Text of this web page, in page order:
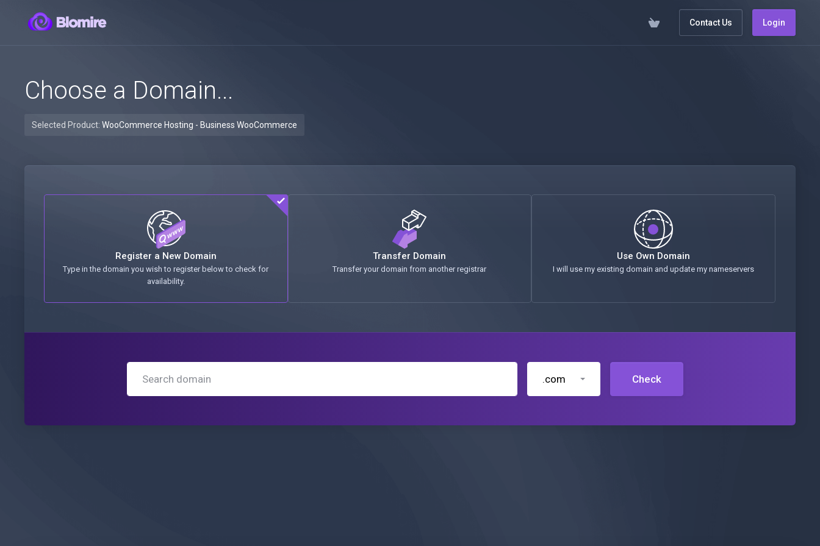
Contact Us Login
Choose a Domain...
Selected Product: WooCommerce Hosting - Business WooCommerce
Register a New Domain
Type in the domain you wish to register below to check for
availability.
Transfer Domain
Transfer your domain from another registrar
Use Own Domain
I will use my existing domain and update my nameservers
.com Check